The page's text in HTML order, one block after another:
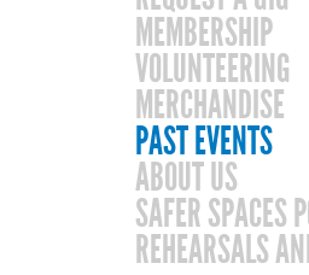
MEMBERSHIP
VOLUNTEERING
MERCHANDISE
PAST EVENTS
ABOUT US
SAFER SPACES
REHEARSALS